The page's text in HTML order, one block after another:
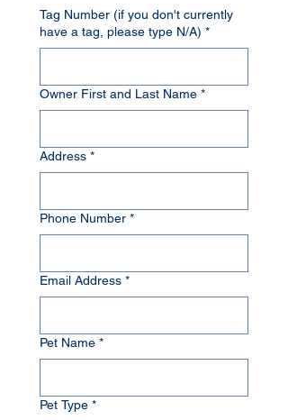
Tag Number (if you don't currently
have a tag, please type N/A) *
Owner First and Last Name *
Address *
Phone Number *
Email Address *
Pet Name *
Pet Type *